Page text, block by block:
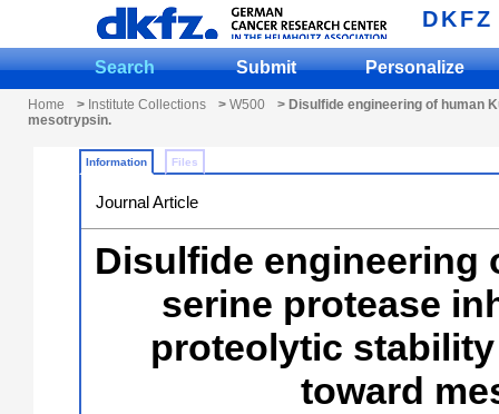
DKFZ
Search Submit Personalize
Home > Institute Collections > W500
> Disulfide engineering of human
mesotrypsin.
Information Files
Journal Article
Disulfide engineering
serine protease
proteolytic
toward